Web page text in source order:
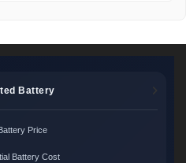
Battery
Price
Battery Cost